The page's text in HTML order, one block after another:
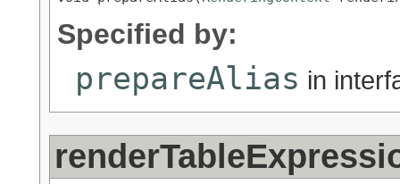
Specified by:
prepareAlias in